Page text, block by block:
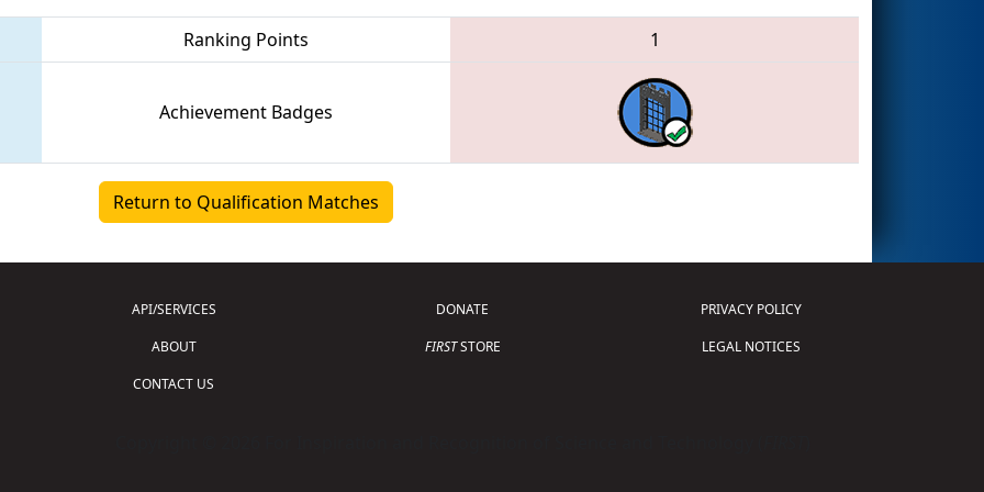
Ranking Points 1
Achievement Badges
Return to Qualification Matches
API/SERVICES
ABOUT
CONTACT US
DONATE
FIRSTSTORE
PRIVACY POLICY
LEGAL NOTICES